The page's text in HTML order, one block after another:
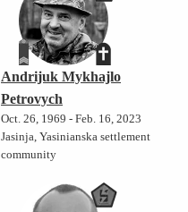
Andrijuk Mykhajlo
Petrovych
Oct. 26, 1969 - Feb. 16, 2023
Jasinja, Yasinianska settlement
community